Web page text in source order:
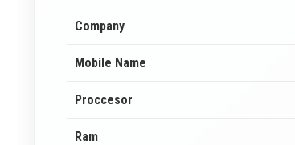
Company
Mobile Name
Proccesor
Ram